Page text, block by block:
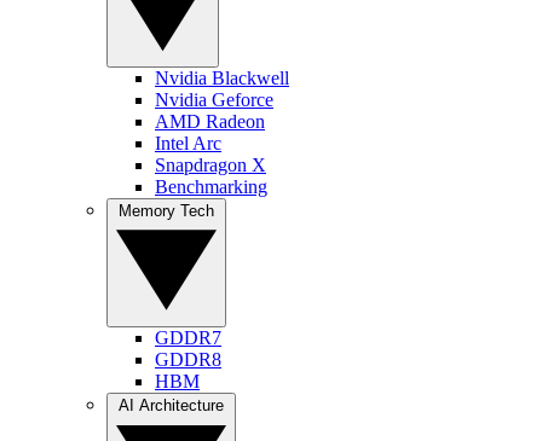
Nvidia Blackwell
Nvidia Geforce
AMD Radeon
Intel Arc
Snapdragon X
Benchmarking
GDDR7
GDDR8
HBM